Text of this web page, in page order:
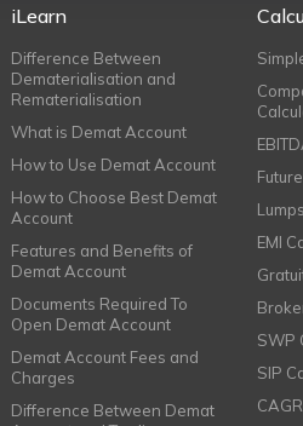
iLearn
Difference Between
Dematerialisation and
Rematerialisation
What is Demat Account
How to Use Demat Account
How to Choose Best Demat
Account
Features and Benefits of
Demat Account
Documents Required To
Open Demat Account
Demat Account Fees and
Charges
Difference Between Demat
EMI
SWP
SIP